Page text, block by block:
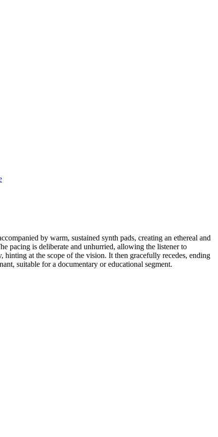
by warm, sustained synth pads, creating an ethereal and
pacing is deliberate and unhurried, allowing the listener to
at the scope of the vision. It then gracefully recedes, ending
suitable for a documentary or educational segment.